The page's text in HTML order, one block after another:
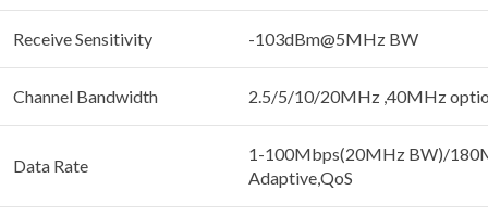
Receive Sensitivity -103dBm@5MHz BW
Channel Bandwidth 2.5/5/10/20MHz ,40MHz
Data Rate
1-100Mbps(20MHz BW)/
Adaptive,QoS